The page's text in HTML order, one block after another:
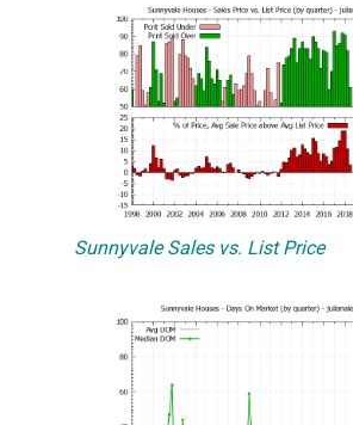
Sunnyvale Sales vs. List Price